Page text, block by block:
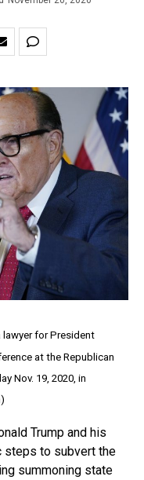
lawyer for President
at the Republican
Nov. 19, 2020, in
Trump and his
steps to subvert the
summoning state